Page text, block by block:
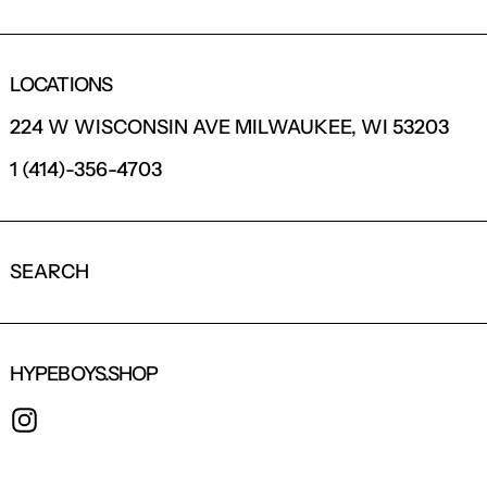
LOCATIONS
224 W WISCONSIN AVE MILWAUKEE, WI 53203
1 (414)-356-4703
SEARCH
HYPEBOYS.SHOP